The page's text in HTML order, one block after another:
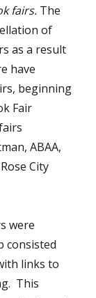
fairs. The
of
as a result
have
beginning
Fair
ABAA,
City
were
consisted
links to
This